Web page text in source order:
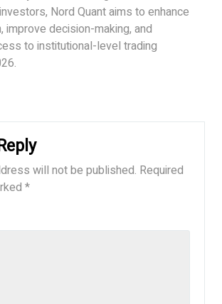
Nord Quant aims to enhance
improve decision-making, and
to institutional-level trading
will not be published. Required
*